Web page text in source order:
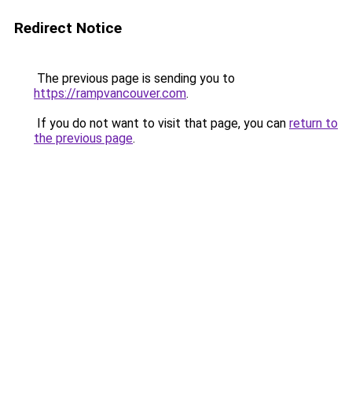
Redirect Notice
The previous page is sending you to
https://rampvancouver.com.
If you do not want to visit that page, you can return to
the previous page.